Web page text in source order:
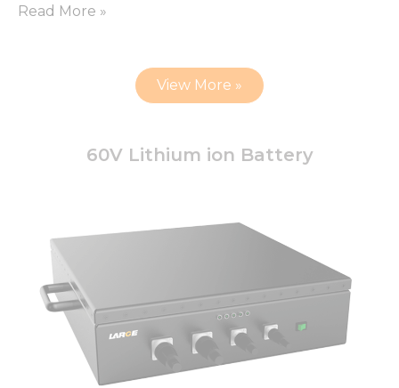
60V Lithium ion Battery
Read More »
View More »